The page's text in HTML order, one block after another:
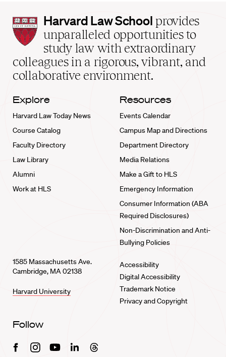
Harvard
Law
School
home
Harvard Law School provides
unparalleled opportunities to
study law with extraordinary
colleagues in a rigorous, vibrant, and
collaborative environment.
Explore
Harvard Law Today News
Course Catalog
Faculty Directory
Law Library
Alumni
Work at HLS
Resources
Events Calendar
Campus Map and Directions
Department Directory
Media Relations
Make a Gift to HLS
Emergency Information
Consumer Information (ABA
Required Disclosures)
Non-Discrimination and Anti-
Bullying Policies
1585 Massachusetts Ave.
Cambridge, MA 02138
Harvard University
Accessibility
Digital Accessibility
Trademark Notice
Privacy and Copyright
Follow
FacebookInstagramYoutubeLinkedinThreads